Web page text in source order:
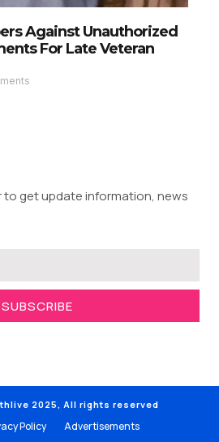
Against Unauthorized
For Late Veteran
to get update information, news
SUBSCRIBE
2025, All rights reserved
Policy Advertisements